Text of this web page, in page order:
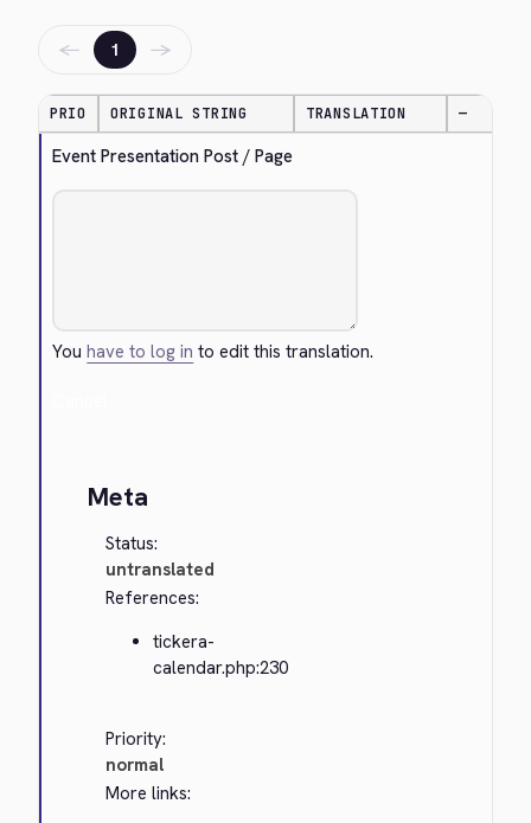
← 1 →
PRIO ORIGINAL STRING TRANSLATION —
Event Presentation Post / Page
Youhave to log in to edit this translation.
Meta
Status:
untranslated
References:
tickera-
calendar.php:230
Priority:
normal
More links: